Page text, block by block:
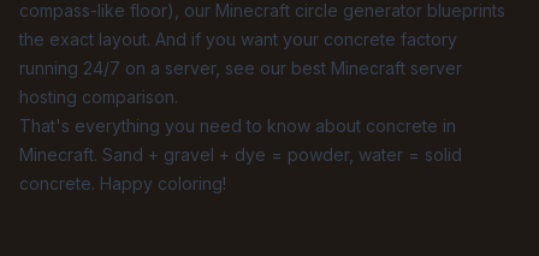
compass-like floor), our Minecraft circle generator blueprints
the exact layout. And if you want your concrete factory
running 24/7 on a server, see our best Minecraft server
hosting comparison.
That's everything you need to know about concrete in
Minecraft. Sand + gravel + dye = powder, water = solid
concrete. Happy coloring!